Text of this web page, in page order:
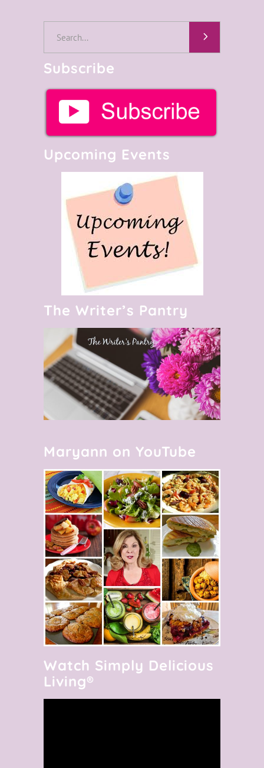
Subscribe
Upcoming Events
The Writer’s Pantry
Maryann on YouTube
Watch Simply Delicious
Living®